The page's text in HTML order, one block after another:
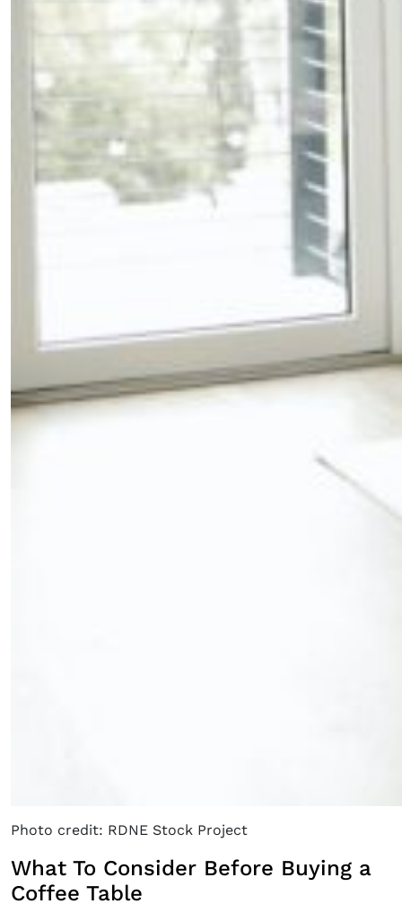
Photo credit: RDNE Stock Project
What To Consider Before Buying a
Coffee Table